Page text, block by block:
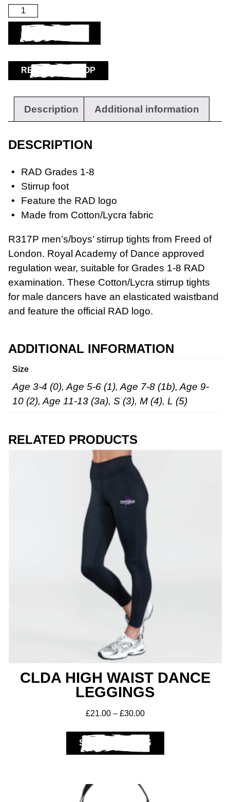
Workwear
ADD TO BASKET
RETURN TO SHOP
Description Additional information
DESCRIPTION
RAD Grades 1-8
Stirrup foot
Feature the RAD logo
Made from Cotton/Lycra fabric
R317P men’s/boys’ stirrup tights from Freed of
London. Royal Academy of Dance approved
regulation wear, suitable for Grades 1-8 RAD
examination. These Cotton/Lycra stirrup tights
for male dancers have an elasticated waistband
and feature the official RAD logo.
ADDITIONAL INFORMATION
Size
Age 3-4 (0), Age 5-6 (1), Age 7-8 (1b), Age 9-
10 (2), Age 11-13 (3a), S (3), M (4), L (5)
RELATED PRODUCTS
CLDA HIGH WAIST DANCE
LEGGINGS
£21.00 – £30.00
SELECT OPTIONS